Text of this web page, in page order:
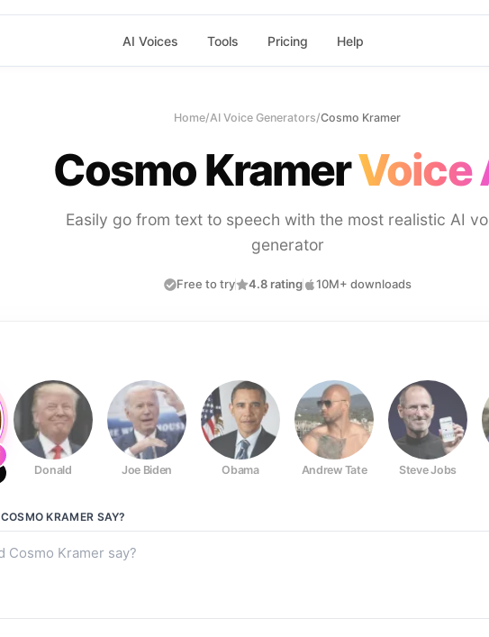
AI Voices Tools Pricing Help
Home/AI Voice Generators/Cosmo Kramer
Cosmo KramerVoice
Easily go from text to speech with the most realistic AI
generator
Free to try 4.8 rating 10M+ downloads
Donald Joe Biden Obama Andrew Tate Steve Jobs
COSMO KRAMER SAY?